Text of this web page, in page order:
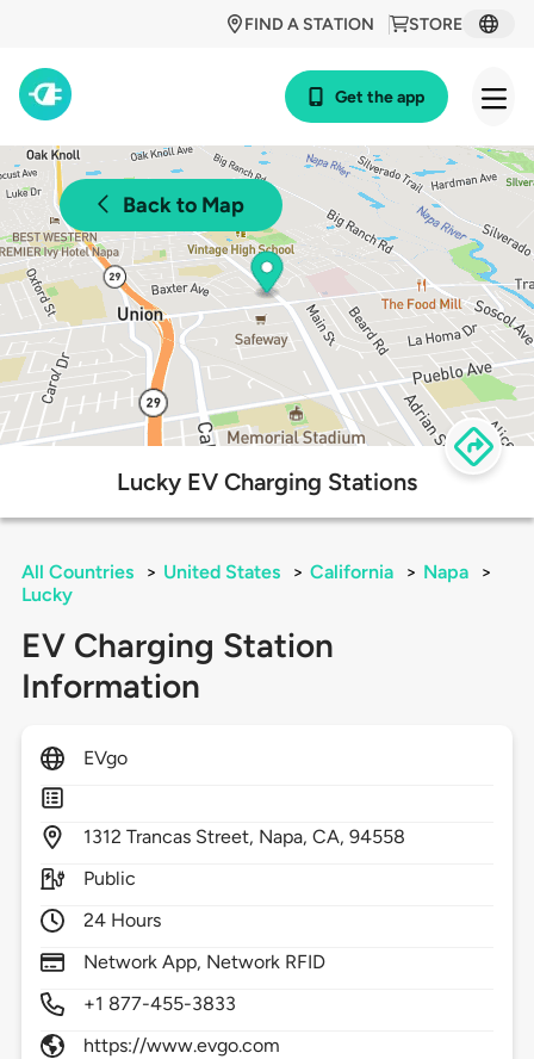
STORE
FIND A STATION
Get the app
Back to Map
Lucky EV Charging Stations
All Countries > United States > California > Napa
>
Lucky
EV Charging Station
Information
EVgo
1312 Trancas Street, Napa,CA,94558
Public
24 Hours
Network App, Network RFID
+1 877-455-3833
https://www.evgo.com